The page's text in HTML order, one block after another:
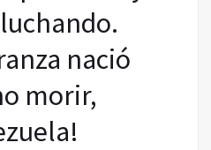
nació
morir,